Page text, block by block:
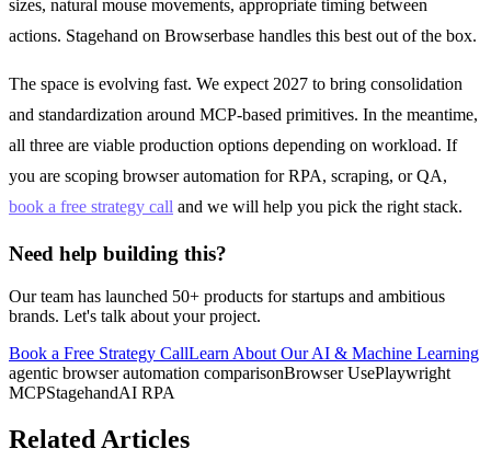
sizes, natural mouse movements, appropriate timing between
actions. Stagehand on Browserbase handles this best out of the box.
The space is evolving fast. We expect 2027 to bring consolidation
and standardization around MCP-based primitives. In the meantime,
all three are viable production options depending on workload. If
you are scoping browser automation for RPA, scraping, or QA,
book a free strategy call and we will help you pick the right stack.
Need help building this?
Our team has launched 50+ products for startups and ambitious
brands. Let's talk about your project.
Book a Free Strategy CallLearn About Our AI & Machine Learning
agentic browser automation comparisonBrowser UsePlaywright
MCPStagehandAI RPA
Related Articles